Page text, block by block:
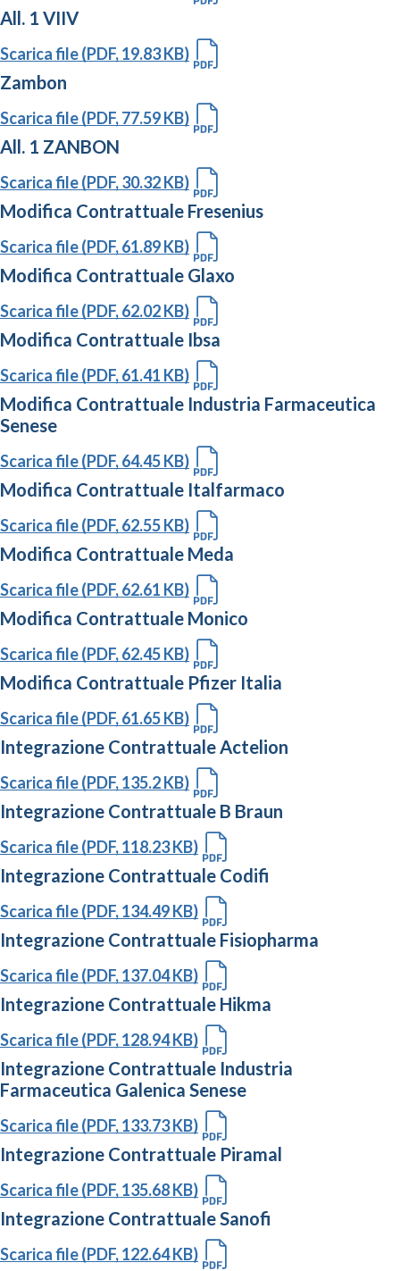
All. 1 VIIV
Scarica file (PDF, 19.83 KB)
Zambon
Scarica file (PDF, 77.59 KB)
All. 1 ZANBON
Scarica file (PDF, 30.32 KB)
Modifica Contrattuale Fresenius
Scarica file (PDF, 61.89 KB)
Modifica Contrattuale Glaxo
Scarica file (PDF, 62.02 KB)
Modifica Contrattuale Ibsa
Scarica file (PDF, 61.41 KB)
Modifica Contrattuale Industria Farmaceutica
Senese
Scarica file (PDF, 64.45 KB)
Modifica Contrattuale Italfarmaco
Scarica file (PDF, 62.55 KB)
Modifica Contrattuale Meda
Scarica file (PDF, 62.61 KB)
Modifica Contrattuale Monico
Scarica file (PDF, 62.45 KB)
Modifica Contrattuale Pfizer Italia
Scarica file (PDF, 61.65 KB)
Integrazione Contrattuale Actelion
Scarica file (PDF, 135.2 KB)
Integrazione Contrattuale B Braun
Scarica file (PDF, 118.23 KB)
Integrazione Contrattuale Codifi
Scarica file (PDF, 134.49 KB)
Integrazione Contrattuale Fisiopharma
Scarica file (PDF, 137.04 KB)
Integrazione Contrattuale Hikma
Scarica file (PDF, 128.94 KB)
Integrazione Contrattuale Industria
Farmaceutica Galenica Senese
Scarica file (PDF, 133.73 KB)
Integrazione Contrattuale Piramal
Scarica file (PDF, 135.68 KB)
Integrazione Contrattuale Sanofi
Scarica file (PDF, 122.64 KB)